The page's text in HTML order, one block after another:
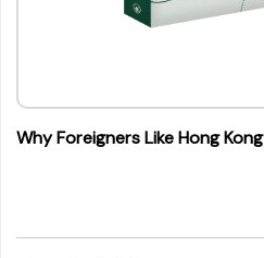
Why Foreigners Like Hong Kong